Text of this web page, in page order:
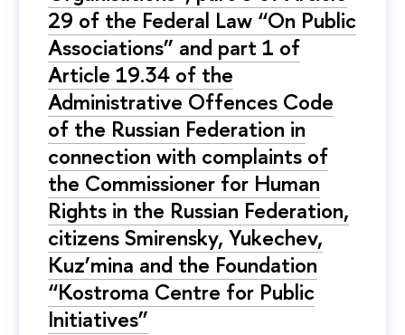
29 of the Federal Law “On Public
Associations” and part 1 of
Article 19.34 of the
Administrative Offences Code
of the Russian Federation in
connection with complaints of
the Commissioner for Human
Rights in the Russian Federation,
citizens Smirensky, Yukechev,
Kuz’mina and the Foundation
“Kostroma Centre for Public
Initiatives”